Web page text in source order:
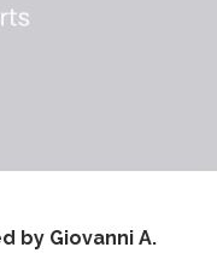
by Giovanni A.